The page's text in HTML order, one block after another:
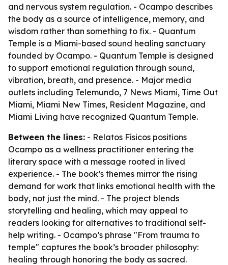
and nervous system regulation. - Ocampo describes
the body as a source of intelligence, memory, and
wisdom rather than something to fix. - Quantum
Temple is a Miami-based sound healing sanctuary
founded by Ocampo. - Quantum Temple is designed
to support emotional regulation through sound,
vibration, breath, and presence. - Major media
outlets including Telemundo, 7 News Miami, Time Out
Miami, Miami New Times, Resident Magazine, and
Miami Living have recognized Quantum Temple.
Between the lines: - Relatos Físicos positions
Ocampo as a wellness practitioner entering the
literary space with a message rooted in lived
experience. - The book’s themes mirror the rising
demand for work that links emotional health with the
body, not just the mind. - The project blends
storytelling and healing, which may appeal to
readers looking for alternatives to traditional self-
help writing. - Ocampo’s phrase "From trauma to
temple" captures the book’s broader philosophy:
healing through honoring the body as sacred.